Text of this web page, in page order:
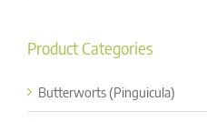
Product Categories
Butterworts (Pinguicula)